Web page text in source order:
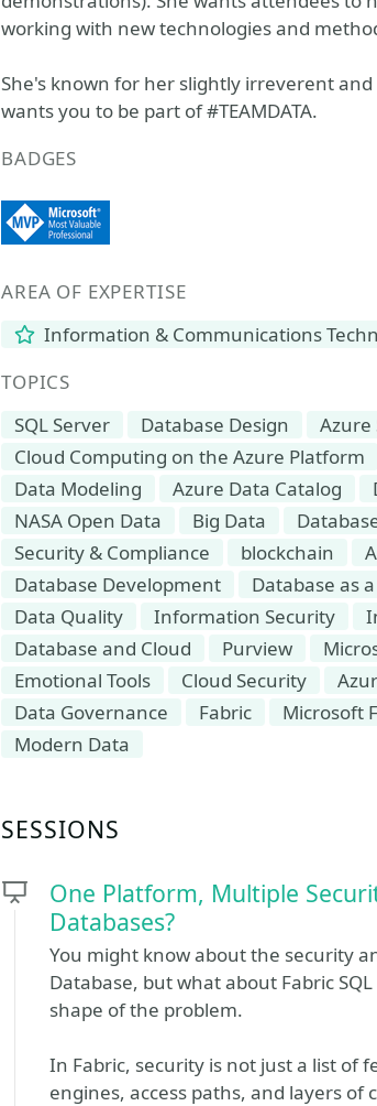
working with new technologies and
She's known for her slightly irreverent
wants you to be part of #TEAMDATA.
BADGES
AREA OF EXPERTISE
Information & Communications
TOPICS
SQL Server
Database Design Azure
Cloud Computing on the Azure Platform
Data Modeling
Azure Data Catalog
NASA Open Data
Big Data
Security & Compliance
blockchain
Database Development
Database as
Data Quality
Information Security
Database and Cloud
Purview
Emotional Tools
Cloud Security
Data Governance
Fabric Microsoft
Modern Data
SESSIONS
One Platform, Multiple
Databases?
You might know about the security
Database, but what about Fabric
shape of the problem.
In Fabric, security is not just a list of
engines, access paths, and layers